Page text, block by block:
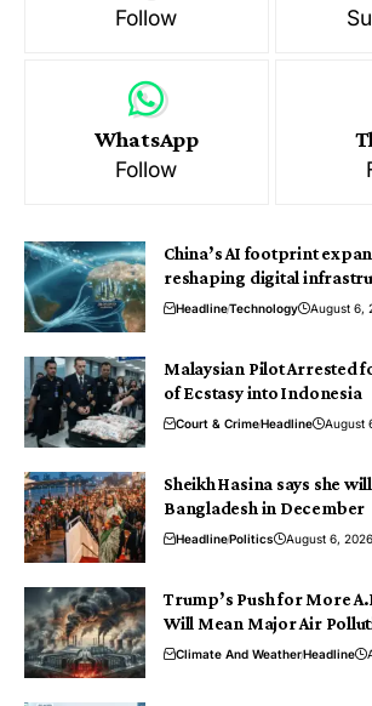
Follow
WhatsApp
Follow
China’s AI footprint
reshaping digital
HeadlineTechnology August 6,
Malaysian Pilot Arrested
of Ecstasy into Indonesia
Court & CrimeHeadline August
Sheikh Hasina says she
Bangladesh in December
HeadlinePolitics August 6, 2026
Trump’s Push for More
Will Mean Major Air
Climate And WeatherHeadline